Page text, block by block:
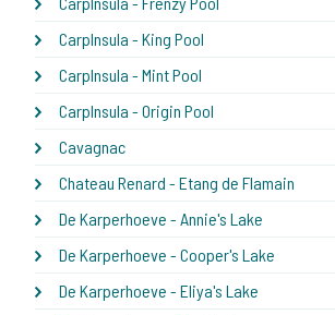
CarpInsula - King Pool
CarpInsula - Mint Pool
CarpInsula - Origin Pool
Cavagnac
Chateau Renard - Etang de Flamain
De Karperhoeve - Annie's Lake
De Karperhoeve - Cooper's Lake
De Karperhoeve - Eliya's Lake